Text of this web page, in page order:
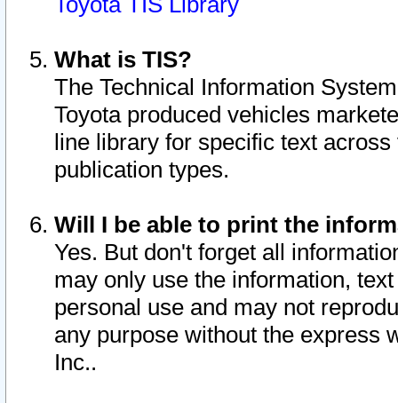
What is TIS?
The Technical Information
Toyota produced vehicles
line library for specific text
publication types.
Will I be able to print the
Yes. But don't forget all
may only use the information,
personal use and may not
any purpose without the express
Inc..